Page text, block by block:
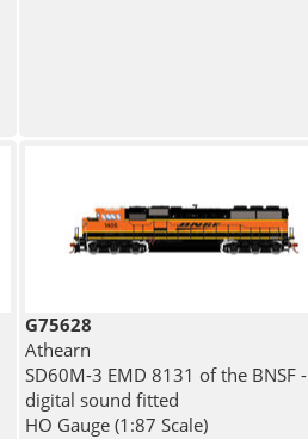
G75628
Athearn
SD60M-3 EMD 8131 of the BNSF -
digital sound fitted
HO Gauge (1:87 Scale)